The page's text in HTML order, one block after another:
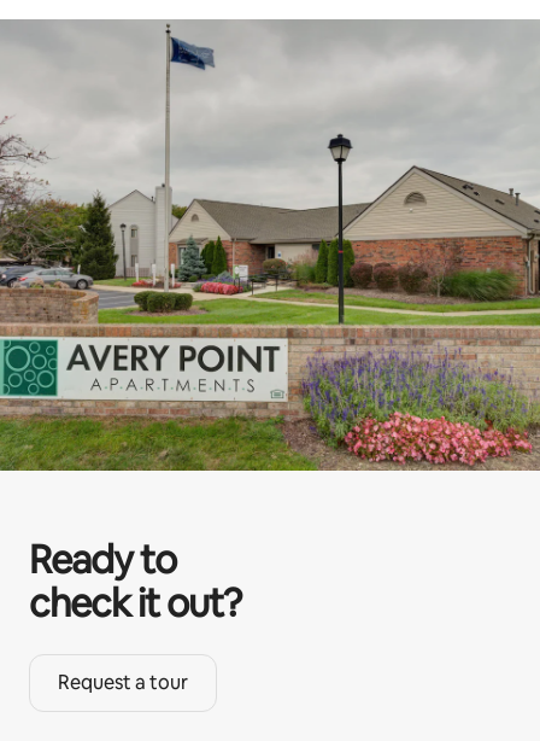
Ready to
check it out?
Request a tour